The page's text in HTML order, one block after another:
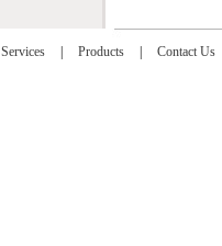
Services Products Contact Us